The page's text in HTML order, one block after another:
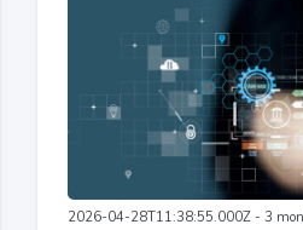
2026-04-28T11:38:55.000Z - 3